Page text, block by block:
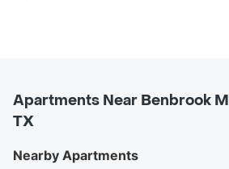
Apartments Near Benbrook
TX
Nearby Apartments